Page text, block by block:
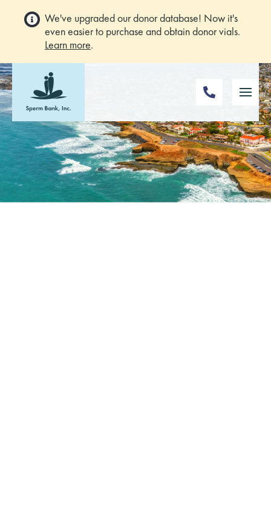
We've upgraded our donor database! Now it's
even easier to purchase and obtain donor vials.
Learn more.